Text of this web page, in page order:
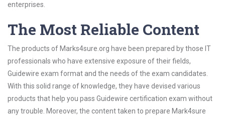
enterprises.
The Most Reliable Content
The products of Marks4sure.org have been prepared by those IT
professionals who have extensive exposure of their fields,
Guidewire exam format and the needs of the exam candidates.
With this solid range of knowledge, they have devised various
products that help you pass Guidewire certification exam without
any trouble. Moreover, the content taken to prepare Mark4sure